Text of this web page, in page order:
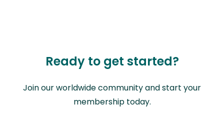
Ready to get started?
Join our worldwide community and start your
membership today.